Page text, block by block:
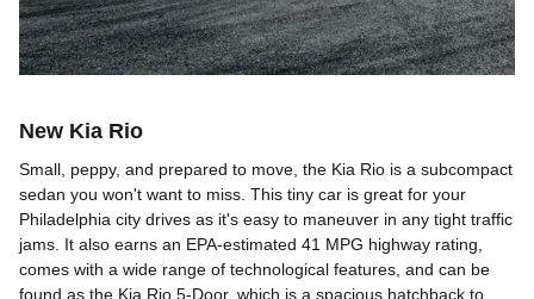
New Kia Rio
Small, peppy, and prepared to move, the Kia Rio is a subcompact
sedan you won't want to miss. This tiny car is great for your
Philadelphia city drives as it's easy to maneuver in any tight traffic
jams. It also earns an EPA-estimated 41 MPG highway rating,
comes with a wide range of technological features, and can be
found as the Kia Rio 5-Door, which is a spacious hatchback to